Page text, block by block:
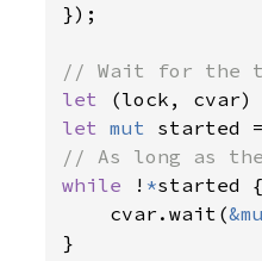
});
let
(lock,
let mut
while ! *started {
    cvar.wait(
}